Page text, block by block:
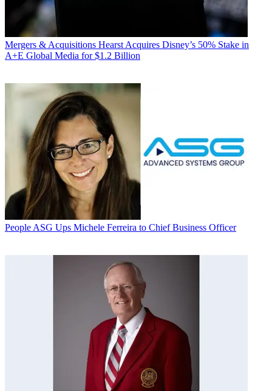
Mergers & Acquisitions Hearst Acquires Disney’s 50% Stake in
A+E Global Media for $1.2 Billion
People ASG Ups Michele Ferreira to Chief Business Officer